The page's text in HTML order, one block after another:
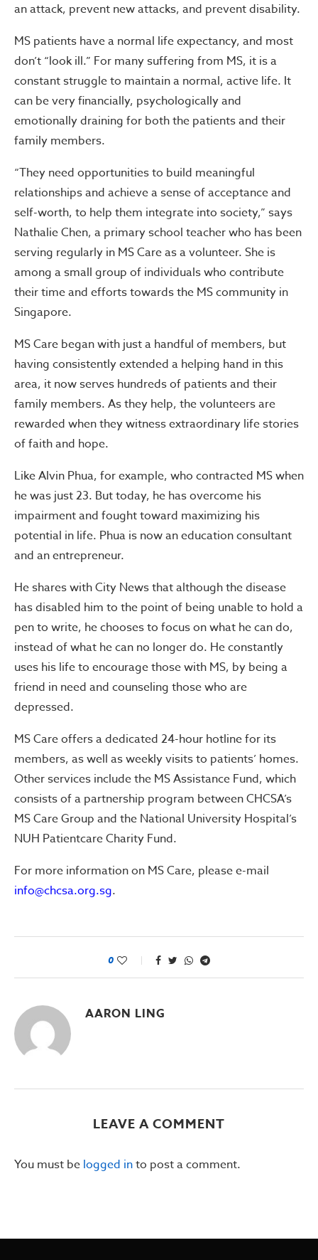
an attack, prevent new attacks, and prevent disability.
MS patients have a normal life expectancy, and most
don’t “look ill.” For many suffering from MS, it is a
constant struggle to maintain a normal, active life. It
can be very financially, psychologically and
emotionally draining for both the patients and their
family members.
“They need opportunities to build meaningful
relationships and achieve a sense of acceptance and
self-worth, to help them integrate into society,” says
Nathalie Chen, a primary school teacher who has been
serving regularly in MS Care as a volunteer. She is
among a small group of individuals who contribute
their time and efforts towards the MS community in
Singapore.
MS Care began with just a handful of members, but
having consistently extended a helping hand in this
area, it now serves hundreds of patients and their
family members. As they help, the volunteers are
rewarded when they witness extraordinary life stories
of faith and hope.
Like Alvin Phua, for example, who contracted MS when
he was just 23. But today, he has overcome his
impairment and fought toward maximizing his
potential in life. Phua is now an education consultant
and an entrepreneur.
He shares with City News that although the disease
has disabled him to the point of being unable to hold a
pen to write, he chooses to focus on what he can do,
instead of what he can no longer do. He constantly
uses his life to encourage those with MS, by being a
friend in need and counseling those who are
depressed.
MS Care offers a dedicated 24-hour hotline for its
members, as well as weekly visits to patients’ homes.
Other services include the MS Assistance Fund, which
consists of a partnership program between CHCSA’s
MS Care Group and the National University Hospital’s
NUH Patientcare Charity Fund.
For more information on MS Care, please e-mail
info@chcsa.org.sg.
0
AARON LING
LEAVE A COMMENT
You must be logged into post a comment.